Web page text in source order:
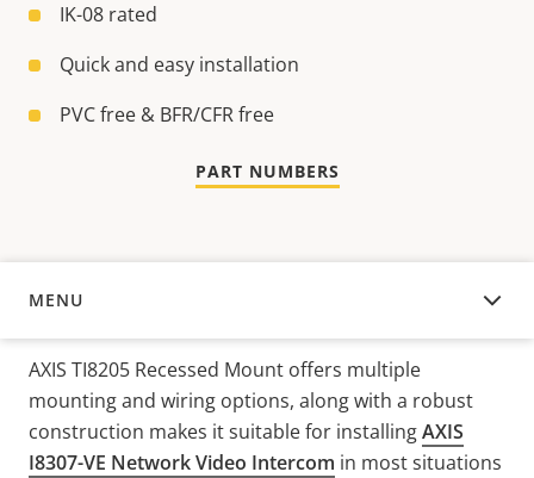
IK-08 rated
Quick and easy installation
PVC free & BFR/CFR free
PART NUMBERS
MENU
OVERVIEW
AXIS TI8205 Recessed Mount offers multiple
mounting and wiring options, along with a robust
construction makes it suitable for installingAXIS
I8307-VE Network Video Intercom in most situations